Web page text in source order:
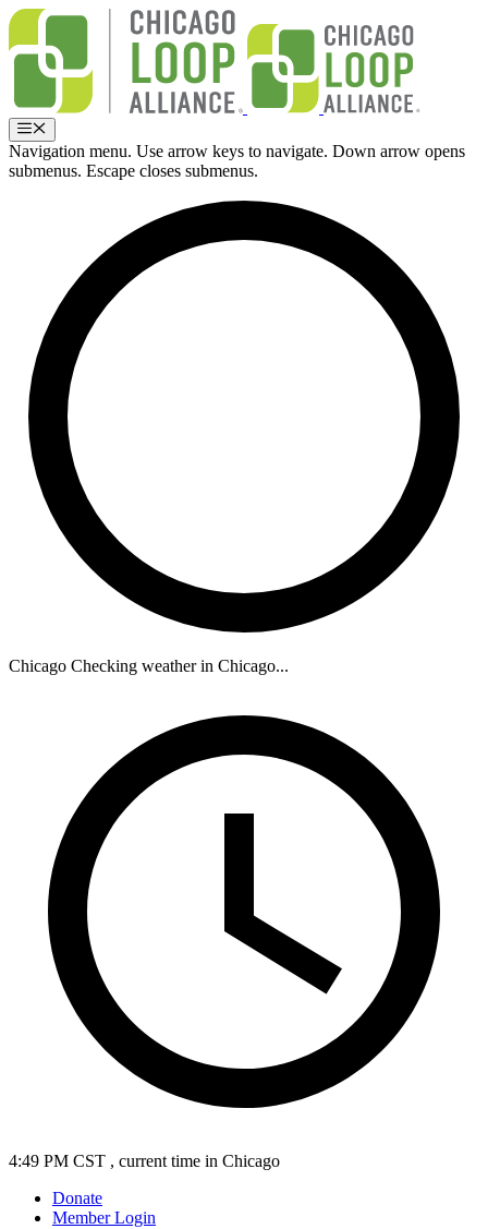
Skip
content
Menu
Navigation menu. Use arrow keys to navigate. Down arrow opens
submenus. Escape closes submenus.
Chicago Checking weather in Chicago...
4:49 PM CST , current time in Chicago
Donate
Member Login